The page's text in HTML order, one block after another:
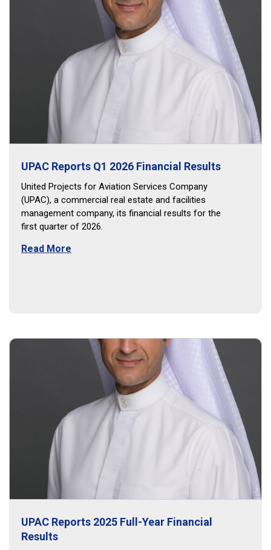
UPAC Reports Q1 2026 Financial Results
United Projects for Aviation Services Company
(UPAC), a commercial real estate and facilities
management company, its financial results for the
first quarter of 2026.
Read More
UPAC Reports 2025 Full-Year Financial
Results